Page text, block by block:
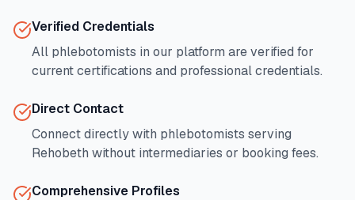
Verified Credentials
All phlebotomists in our platform are verified for
current certifications and professional credentials.
Direct Contact
Connect directly with phlebotomists serving
Rehobeth without intermediaries or booking fees.
Comprehensive Profiles